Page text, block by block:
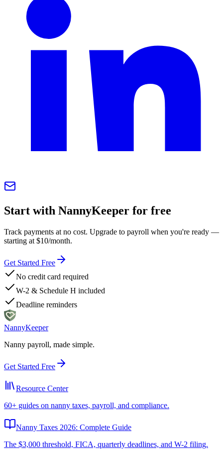
Start with NannyKeeper for free
Track payments at no cost. Upgrade to payroll when you're ready —
starting at $10/month.
Get Started Free
No credit card required
W-2 & Schedule H included
Deadline reminders
NannyKeeper
Nanny payroll, made simple.
Get Started Free
Resource Center
60+ guides on nanny taxes, payroll, and compliance.
Nanny Taxes 2026: Complete Guide
The $3,000 threshold, FICA, quarterly deadlines, and W-2 filing.